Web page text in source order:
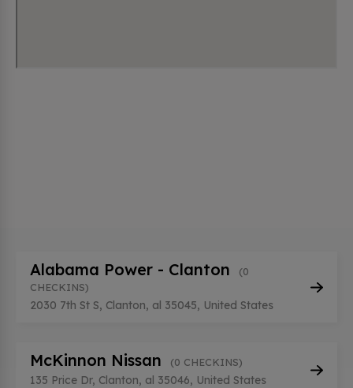
Alabama Power - Clanton
(0
CHECKINS)
2030 7th St S, Clanton, al 35045, United States
McKinnon Nissan (0 CHECKINS)
135 Price Dr, Clanton, al 35046, United States